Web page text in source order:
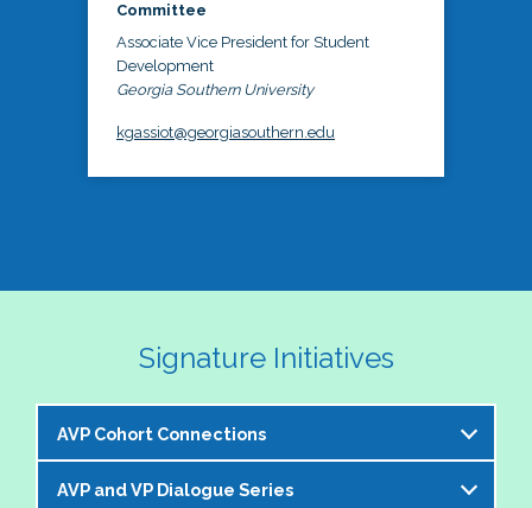
Committee
Associate Vice President for Student
Development
Georgia Southern University
kgassiot@georgiasouthern.edu
Signature Initiatives
AVP Cohort Connections
The NASPA AVP Steering Committee is excited to
AVP and VP Dialogue Series